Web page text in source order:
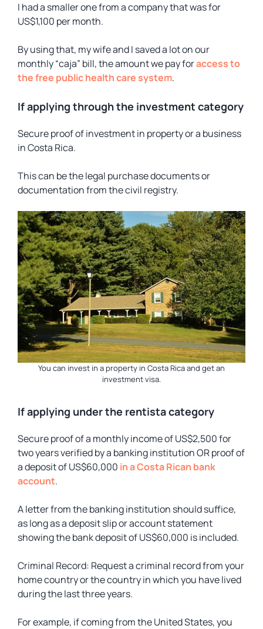
I had a smaller one from a company that was for
US$1,100 per month.
By using that, my wife and I saved a lot on our
monthly “caja” bill, the amount we pay foraccess to
the free public health care system.
If applying through the investment category
Secure proof of investment in property or a business
in Costa Rica.
This can be the legal purchase documents or
documentation from the civil registry.
You can invest in a property in Costa Rica and get an
investment visa.
If applying under the rentista category
Secure proof of a monthly income of US$2,500 for
two years verified by a banking institution OR proof of
a deposit of US$60,000 in a Costa Rican bank
account.
A letter from the banking institution should suffice,
as long as a deposit slip or account statement
showing the bank deposit of US$60,000 is included.
Criminal Record: Request a criminal record from your
home country or the country in which you have lived
during the last three years.
For example, if coming from the United States, you